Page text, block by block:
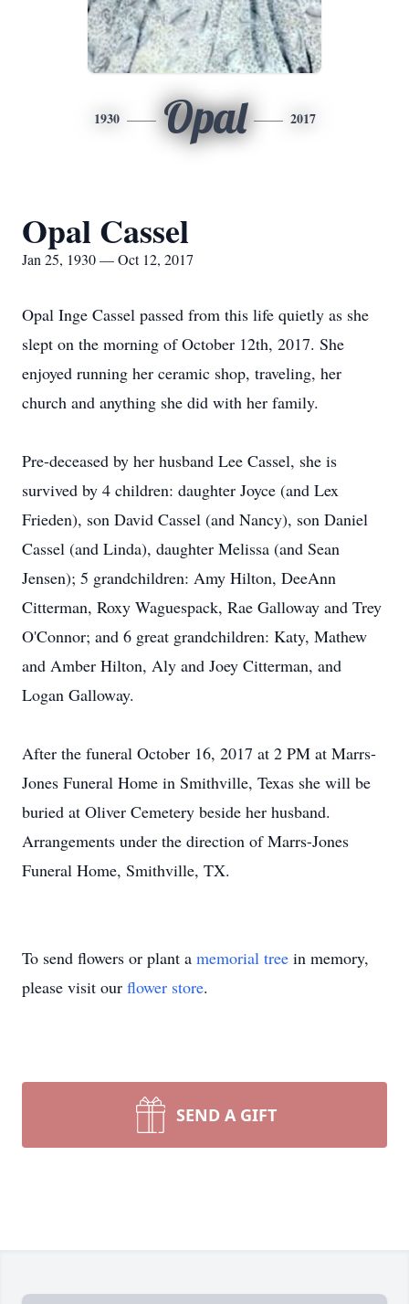
1930 Opal 2017
Opal Cassel
Jan 25, 1930 — Oct 12, 2017
Opal Inge Cassel passed from this life quietly as she
slept on the morning of October 12th, 2017. She
enjoyed running her ceramic shop, traveling, her
church and anything she did with her family.
Pre-deceased by her husband Lee Cassel, she is
survived by 4 children: daughter Joyce (and Lex
Frieden), son David Cassel (and Nancy), son Daniel
Cassel (and Linda), daughter Melissa (and Sean
Jensen); 5 grandchildren: Amy Hilton, DeeAnn
Citterman, Roxy Waguespack, Rae Galloway and Trey
O'Connor; and 6 great grandchildren: Katy, Mathew
and Amber Hilton, Aly and Joey Citterman, and
Logan Galloway.
After the funeral October 16, 2017 at 2 PM at Marrs-
Jones Funeral Home in Smithville, Texas she will be
buried at Oliver Cemetery beside her husband.
Arrangements under the direction of Marrs-Jones
Funeral Home, Smithville, TX.
To send flowers or plant a memorial tree in memory,
please visit our flower store.
SEND A GIFT